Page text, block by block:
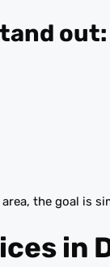
out:
the goal is
in